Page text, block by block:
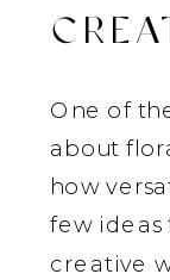
One of
about
how
few ideas
creative